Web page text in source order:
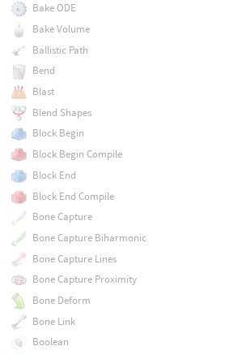
Bake ODE
Bake Volume
Ballistic Path
Bend
Blast
Blend Shapes
Block Begin
Block Begin Compile
Block End
Block End Compile
Bone Capture
Bone Capture Biharmonic
Bone Capture Lines
Bone Capture Proximity
Bone Deform
Bone Link
Boolean